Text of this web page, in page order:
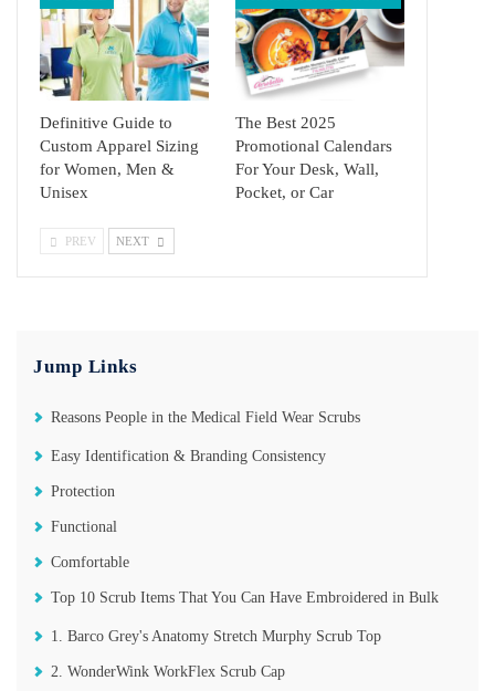
Definitive Guide to
Custom Apparel Sizing
for Women, Men &
Unisex
The Best 2025
Promotional Calendars
For Your Desk, Wall,
Pocket, or Car
PREV NEXT
Jump Links
Reasons People in the Medical Field Wear Scrubs
Easy Identification & Branding Consistency
Protection
Functional
Comfortable
Top 10 Scrub Items That You Can Have Embroidered in Bulk
1. Barco Grey's Anatomy Stretch Murphy Scrub Top
2. WonderWink WorkFlex Scrub Cap